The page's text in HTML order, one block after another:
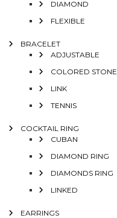
DIAMOND
FLEXIBLE
BRACELET
ADJUSTABLE
COLORED STONE
LINK
TENNIS
COCKTAIL RING
CUBAN
DIAMOND RING
DIAMONDS RING
LINKED
EARRINGS